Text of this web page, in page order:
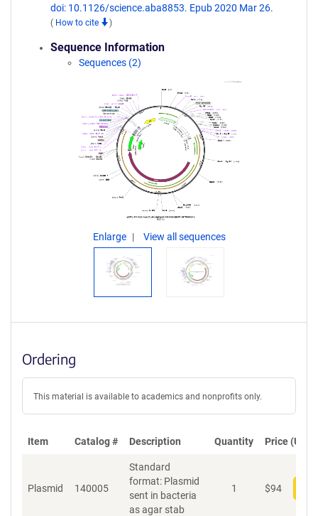
doi: 10.1126/science.aba8853. Epub 2020 Mar 26.
( How to cite )
Sequence Information
Sequences (2)
Enlarge View all sequences
Ordering
This material is available to academics and nonprofits only.
Item Catalog # Description Quantity Price (USD)
Plasmid 140005
Standard
format: Plasmid
sent in bacteria
as agar stab
1 $94